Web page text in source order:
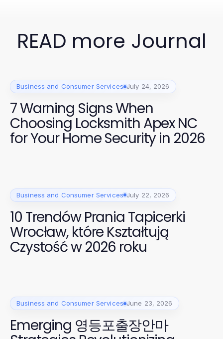
READ more Journal
Business and Consumer Services July 24, 2026
7 Warning Signs When
Choosing Locksmith Apex NC
for Your Home Security in 2026
Business and Consumer Services July 22, 2026
10 Trendów Prania Tapicerki
Wrocław, które Kształtują
Czystość w 2026 roku
Business and Consumer Services June 23, 2026
Emerging 영등포출장안마